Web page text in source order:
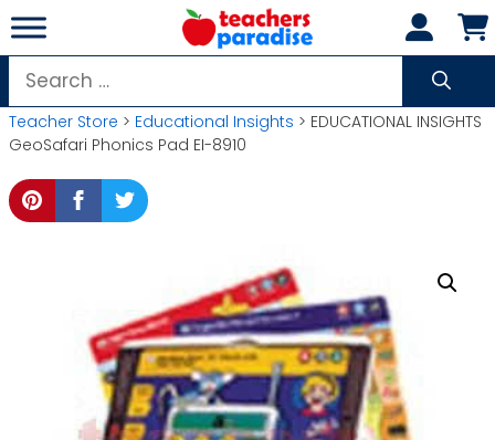
Skip
to
content
Search
for:
Teacher Store > Educational Insights > EDUCATIONAL INSIGHTS
GeoSafari Phonics Pad EI-8910